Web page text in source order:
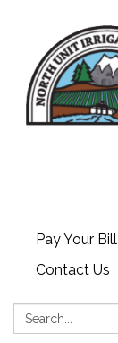
Pay Your Bill
Contact Us
Search: